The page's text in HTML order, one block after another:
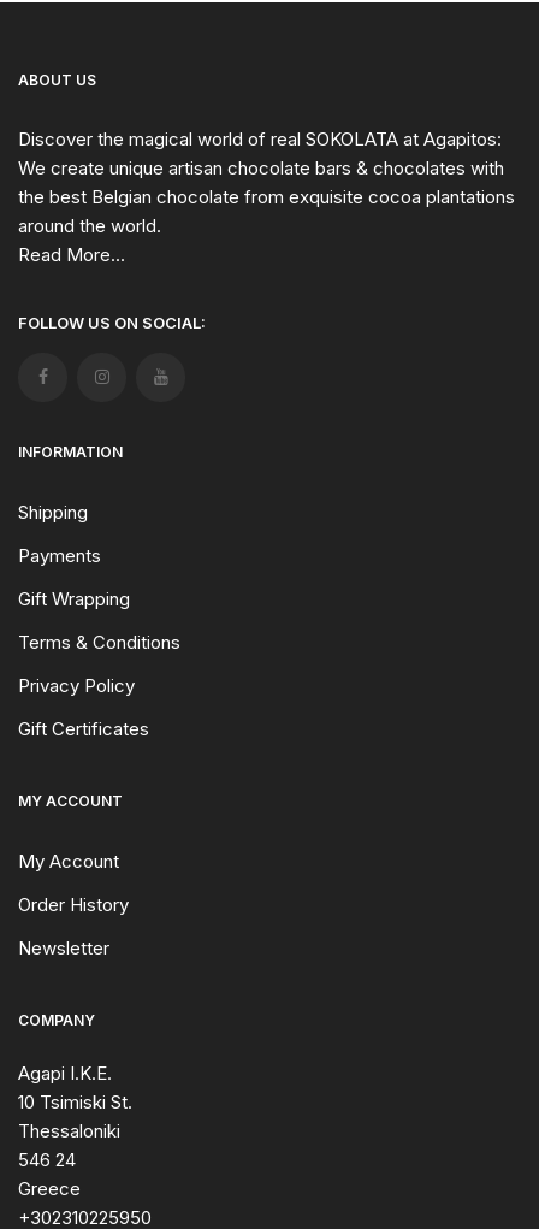
ABOUT US
Discover the magical world of real SOKOLATA at Agapitos:
We create unique artisan chocolate bars & chocolates with
the best Belgian chocolate from exquisite cocoa plantations
around the world.
Read More...
FOLLOW US ON SOCIAL:
INFORMATION
Shipping
Payments
Gift Wrapping
Terms & Conditions
Privacy Policy
Gift Certificates
MY ACCOUNT
My Account
Order History
Newsletter
COMPANY
Agapi I.K.E.
10 Tsimiski St.
Thessaloniki
546 24
Greece
+302310225950